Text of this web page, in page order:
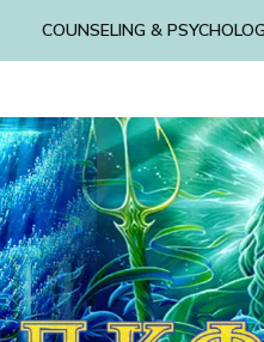
COUNSELING &